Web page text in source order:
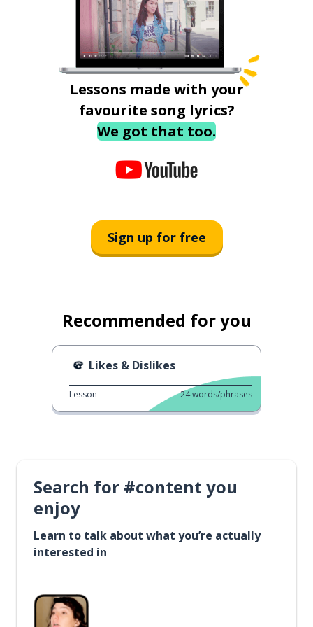
Lessons made with your
favourite song lyrics?
We got that too.
Sign up for free
Recommended for you
Likes & Dislikes
Lesson 24words/phrases
Search for #content you
enjoy
Learn to talk about what you’re actually
interested in